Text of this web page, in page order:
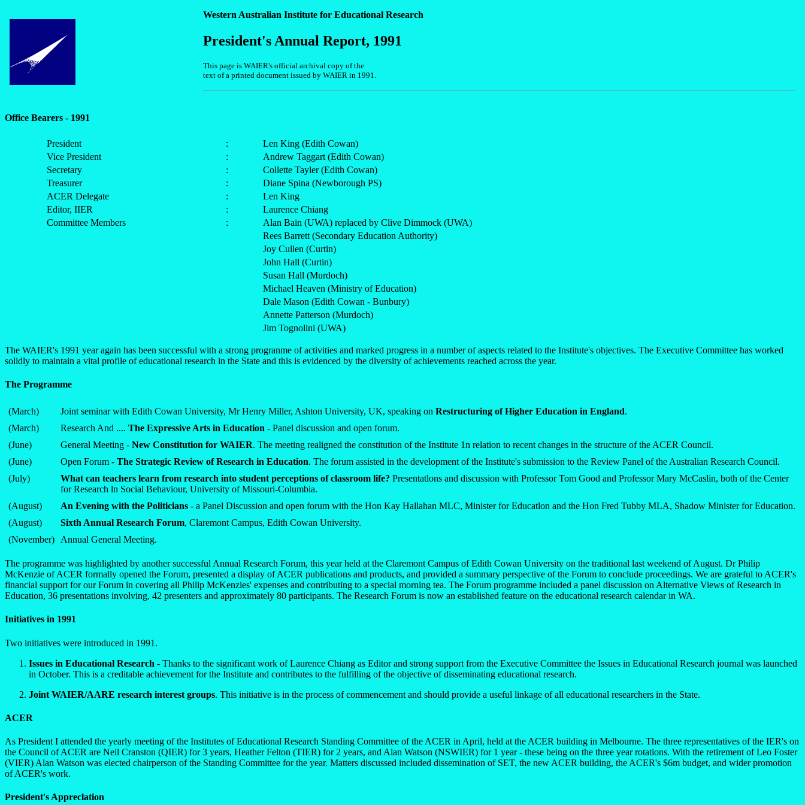
Western Australian Institute for Educational Research
President's Annual Report, 1991
This page is WAIER's official archival copy of the
text of a printed document issued by WAIER in 1991.
Office Bearers - 1991
President :
Len King (Edith Cowan)
Vice President
:
Andrew Taggart (Edith Cowan)
Secretary
:
Collette Tayler (Edith Cowan)
Treasurer
:
Diane Spina (Newborough PS)
ACER Delegate
:
Len King
Editor, IIER
:
Laurence Chiang
Committee Members
:
Alan Bain (UWA) replaced by Clive Dimmock (UWA)
Rees Barrett (Secondary Education Authority)
Joy Cullen (Curtin)
John Hall (Curtin)
Susan Hall (Murdoch)
Michael Heaven (Ministry of Education)
Dale Mason (Edith Cowan - Bunbury)
Annette Patterson (Murdoch)
Jim Tognolini (UWA)
The WAIER's 1991 year again has been successful with a strong progranme of activities and marked progress in a number of aspects related to the Institute's objectives. The Executive Committee has worked
solidly to maintain a vital profile of educational research in the State and this is evidenced by the diversity of achievements reached across the year.
The Programme
(March) Joint seminar with Edith Cowan University, Mr Henry Miller, Ashton University, UK, speaking on Restructuring of Higher Education in England.
(March)
Research And .... The Expressive Arts in Education - Panel discussion and open forum.
(June)
General Meeting - New Constitution for WAIER. The meeting realigned the constitution of the Institute 1n relation to recent changes in the structure of the ACER Council.
(June)
Open Forum - The Strategic Review of Research in Education. The forum assisted in the development of the Institute's submission to the Review Panel of the Australian Research Council.
(July)
What can teachers learn from research into student perceptions of classroom life? Presentatlons and discussion with Professor Tom Good and Professor Mary McCaslin, both of the Center
for Research ln Social Behaviour, University of Missouri-Columbia.
(August)
An Evening with the Politicians - a Panel Discussion and open forum with the Hon Kay Hallahan MLC, Minister for Educatlon and the Hon Fred Tubby MLA, Shadow Minister for Education.
(August)
Sixth Annual Research Forum, Claremont Campus, Edith Cowan University.
(November)
Annual General Meeting.
The programme was highlighted by another successful Annual Research Forum, this year held at the Claremont Campus of Edith Cowan University on the traditional last weekend of August. Dr Philip
McKenzie of ACER formally opened the Forum, presented a display of ACER publications and products, and provided a summary perspective of the Forum to conclude proceedings. We are grateful to ACER's
financial support for our Forum in covering all Philip McKenzies' expenses and contributing to a special morning tea. The Forum programme included a panel discussion on Alternative Views of Research in
Education, 36 presentations involving, 42 presenters and approximately 80 participants. The Research Forum is now an established feature on the educational research calendar in WA.
Initiatives in 1991
Two initiatives were introduced in 1991.
Issues in Educational Research - Thanks to the significant work of Laurence Chiang as Editor and strong support from the Executive Committee the Issues in Educational Research journal was launched
in October. This is a creditable achievement for the Institute and contributes to the fulfilling of the objective of disseminating educational research.
Joint WAIER/AARE research interest groups. This initiative is in the process of commencement and should provide a useful linkage of all educational researchers in the State.
ACER
As President I attended the yearly meeting of the Institutes of Educational Research Standing Comrnittee of the ACER in April, held at the ACER building in Melbourne. The three representatives of the IER's on
the Council of ACER are Neil Cranston (QIER) for 3 years, Heather Felton (TIER) for 2 years, and Alan Watson (NSWIER) for 1 year - these being on the three year rotations. With the retirement of Leo Foster
(VIER) Alan Watson was elected chairperson of the Standing Committee for the year. Matters discussed included dissemination of SET, the new ACER building, the ACER's $6m budget, and wider promotion
of ACER's work.
President's Appreclation